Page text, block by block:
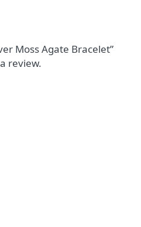
Moss Agate Bracelet”
review.